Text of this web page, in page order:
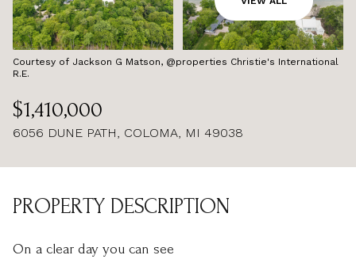
Courtesy of Jackson G Matson, @properties Christie's International
R.E.
$1,410,000
6056 DUNE PATH, COLOMA, MI 49038
PROPERTY DESCRIPTION
On a clear day you can see